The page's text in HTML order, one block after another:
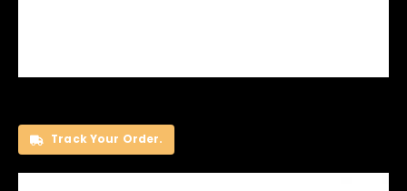
Track Your Order.